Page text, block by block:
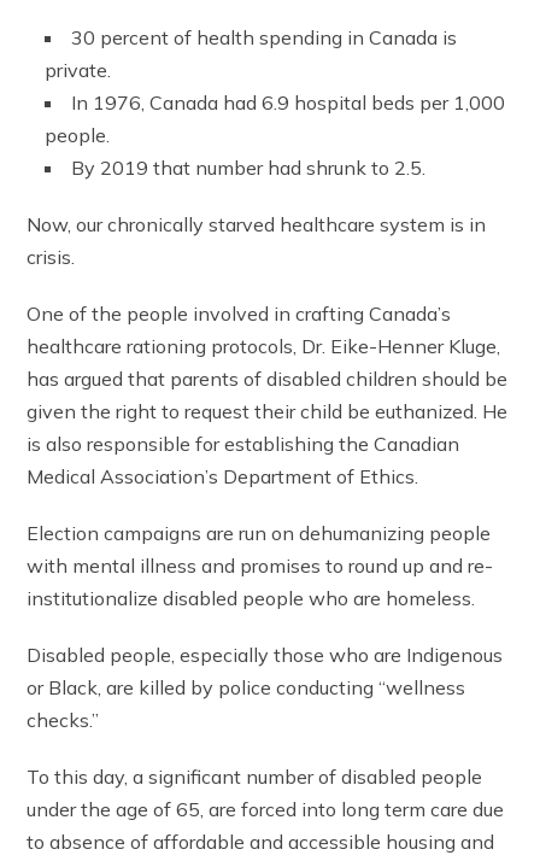
30 percent of health spending in Canada is
private.
In 1976, Canada had 6.9 hospital beds per 1,000
people.
By 2019 that number had shrunk to 2.5.
Now, our chronically starved healthcare system is in
crisis.
One of the people involved in crafting Canada’s
healthcare rationing protocols, Dr. Eike-Henner Kluge,
has argued that parents of disabled children should be
given the right to request their child be euthanized. He
is also responsible for establishing the Canadian
Medical Association’s Department of Ethics.
Election campaigns are run on dehumanizing people
with mental illness and promises to round up and re-
institutionalize disabled people who are homeless.
Disabled people, especially those who are Indigenous
or Black, are killed by police conducting “wellness
checks.”
To this day, a significant number of disabled people
under the age of 65, are forced into long term care due
to absence of affordable and accessible housing and